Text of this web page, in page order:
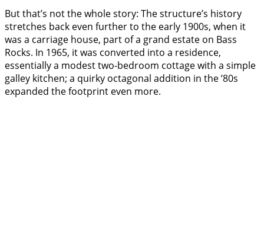
But that’s not the whole story: The structure’s history
stretches back even further to the early 1900s, when it
was a carriage house, part of a grand estate on Bass
Rocks. In 1965, it was converted into a residence,
essentially a modest two-bedroom cottage with a simple
galley kitchen; a quirky octagonal addition in the ’80s
expanded the footprint even more.